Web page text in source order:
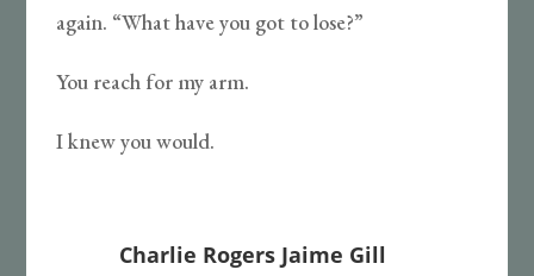
again. “What have you got to lose?”
You reach for my arm.
I knew you would.
Charlie Rogers Jaime Gill